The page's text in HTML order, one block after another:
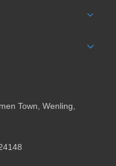
Town, Wenling,